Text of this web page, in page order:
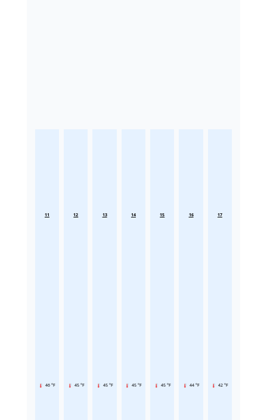
11
46 °F
12
45 °F
13
45 °F
14
45 °F
15
45 °F
16
44 °F
17
42 °F